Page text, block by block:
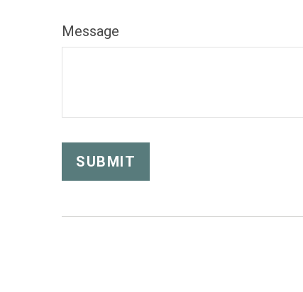
Message